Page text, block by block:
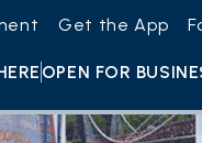
App Follow Us
BUSINESS DOCUMENTS